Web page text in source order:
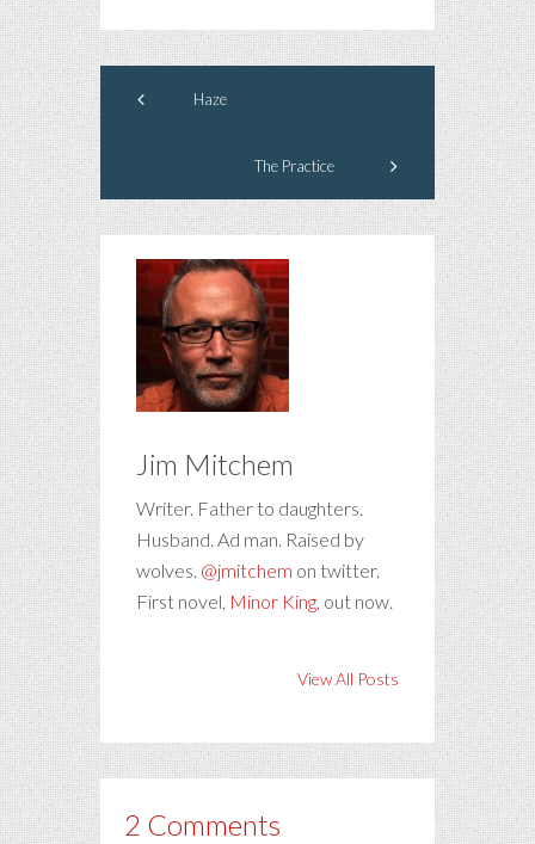
Haze
The Practice
Jim Mitchem
Writer. Father to daughters.
Husband. Ad man. Raised by
wolves. @jmitchem on twitter.
First novel, Minor King, out now.
View All Posts
2 Comments